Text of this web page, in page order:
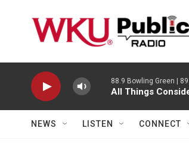
88.9 Bowling Green |
All Things
NEWS LISTEN CONNECT